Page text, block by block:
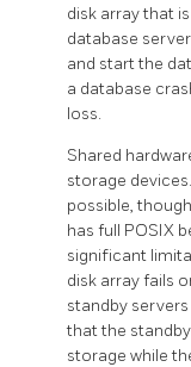
disk array that
database
and start the
a database
loss.
Shared
storage
possible,
has full POSIX
significant
disk array fails
standby
that the
storage while